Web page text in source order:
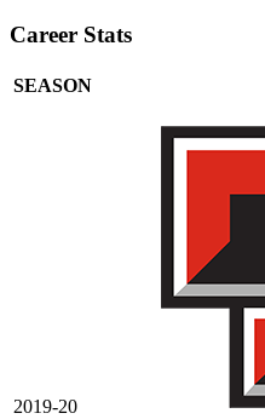
Career Stats
SEASON
2019-20